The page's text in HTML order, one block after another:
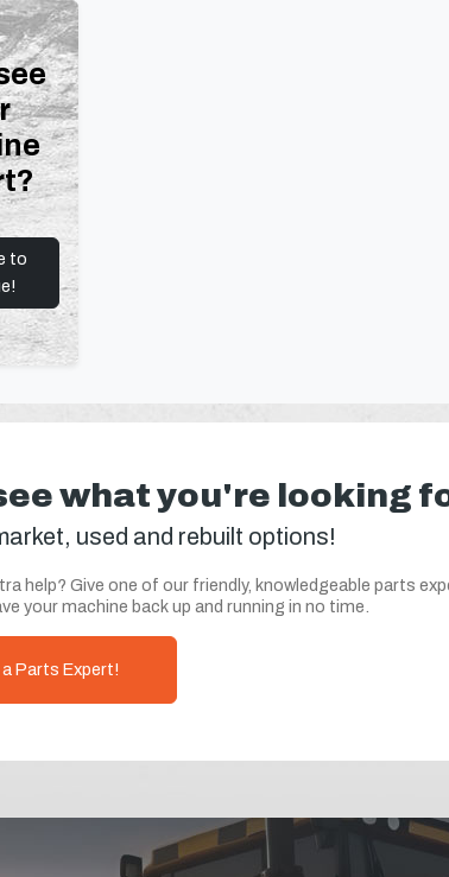
to
what you're looking
used and rebuilt options!
help? Give one of our friendly, knowledgeable parts
your machine back up and running in no time.
a Parts Expert!